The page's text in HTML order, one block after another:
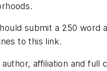
submit a 250
tothis link.
affiliation and